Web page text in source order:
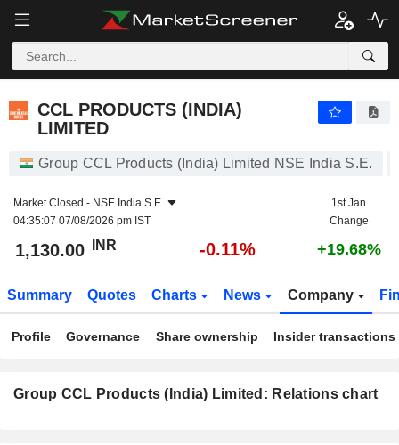
CCL PRODUCTS (INDIA)
LIMITED
Group CCL Products (India) Limited NSE India S.E.
Market Closed - NSE India S.E.
04:35:07 07/08/2026 pm IST
1st Jan
Change
1,130.00 INR -0.11% +19.68%
Summary Quotes Charts News Company
Profile Governance Share ownership Insider transactions
Group CCL Products (India) Limited: Relations chart